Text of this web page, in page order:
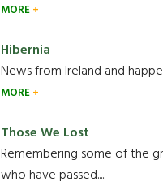
MORE
Hibernia
News from Ireland and
MORE
Those We Lost
Remembering some of the
who have passed.....